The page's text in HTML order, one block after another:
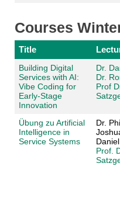
Courses
Title
Building Digital
Services with AI:
Vibe Coding for
Early-Stage
Innovation
Dr.
Dr.
Prof
Übung zu Artificial
Intelligence in
Service Systems
Dr.
Prof.